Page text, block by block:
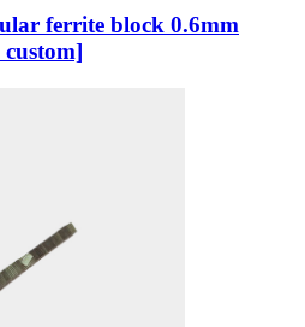
ferrite block 0.6mm